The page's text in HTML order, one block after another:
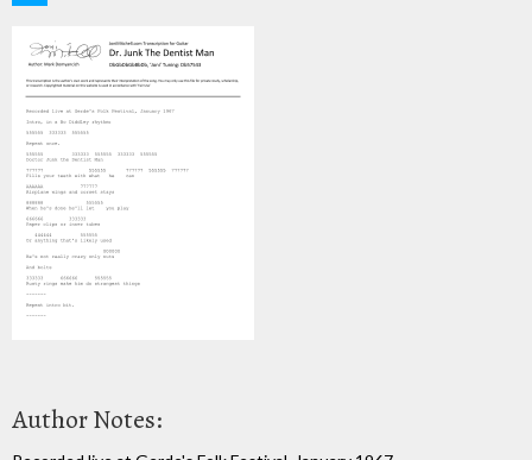
Author Notes: